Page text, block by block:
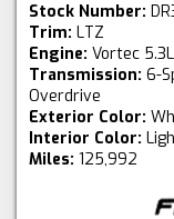
Stock Number:
Trim: LTZ
Engine: Vortec
Transmission: 6-
Overdrive
Exterior Color:
Interior Color:
Miles: 125,992